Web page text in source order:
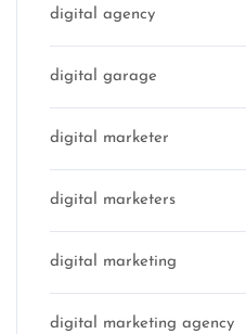
digital agency
digital garage
digital marketer
digital marketers
digital marketing
digital marketing agency